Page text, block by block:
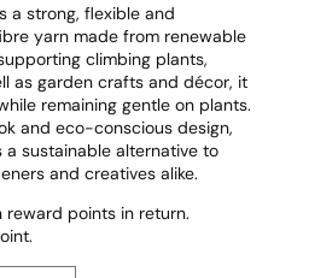
a strong, flexible and
yarn made from renewable
climbing plants,
as garden crafts and décor, it
remaining gentle on plants.
and eco-conscious design,
sustainable alternative to
and creatives alike.
reward points in return.